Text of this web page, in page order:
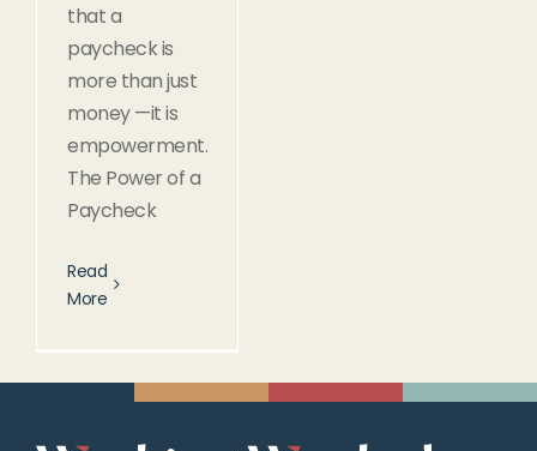
that a
paycheck is
more than just
money —it is
empowerment.
The Power of a
Paycheck
Read
More